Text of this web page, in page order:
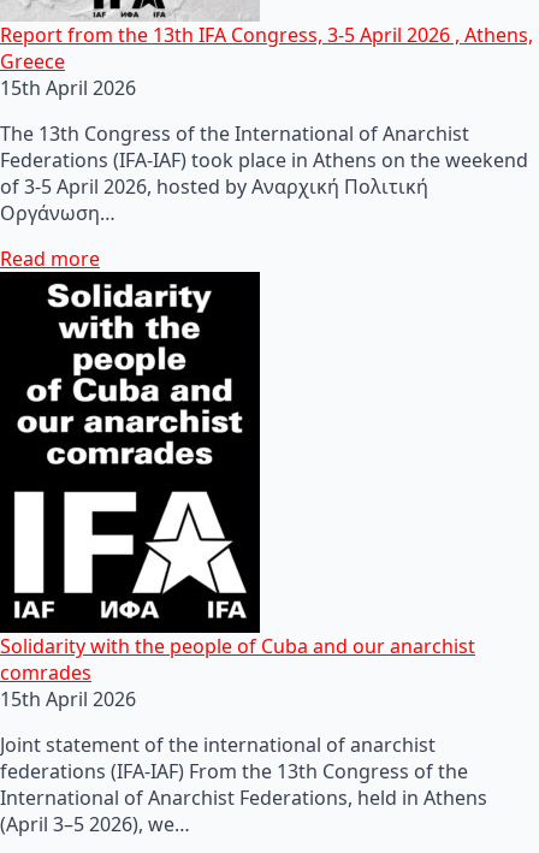
Report from the 13th IFA Congress, 3-5 April 2026 , Athens,
Greece
15th April 2026
The 13th Congress of the International of Anarchist
Federations (IFA-IAF) took place in Athens on the weekend
of 3-5 April 2026, hosted by Αναρχική Πολιτική
Οργάνωση…
Read more
Solidarity with the people of Cuba and our anarchist
comrades
15th April 2026
Joint statement of the international of anarchist
federations (IFA-IAF) From the 13th Congress of the
International of Anarchist Federations, held in Athens
(April 3–5 2026), we…